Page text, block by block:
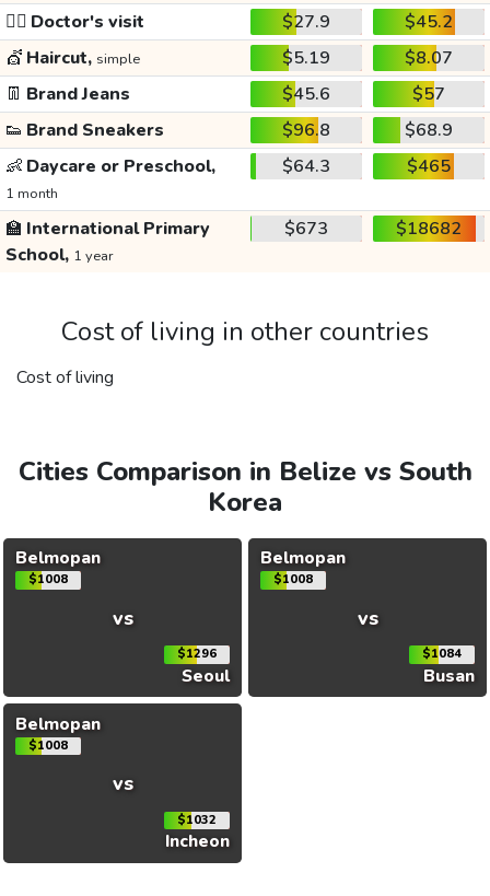
👩‍⚕️ Doctor's visit $27.9
$45.2
💇 Haircut, simple $5.19
$8.07
👖 Brand Jeans $45.6
$57
👟 Brand Sneakers $96.8
$68.9
👶 Daycare or Preschool,
1 month
$64.3 $465
🏫 International Primary
School, 1 year
$673 $18682
Cost of living in other countries
Cost of living
Cities Comparison in Belize vs South
Korea
Belmopan
$1008
vs
$1296
Seoul
Belmopan
$1008
vs
$1084
Busan
Belmopan
$1008
vs
$1032
Incheon